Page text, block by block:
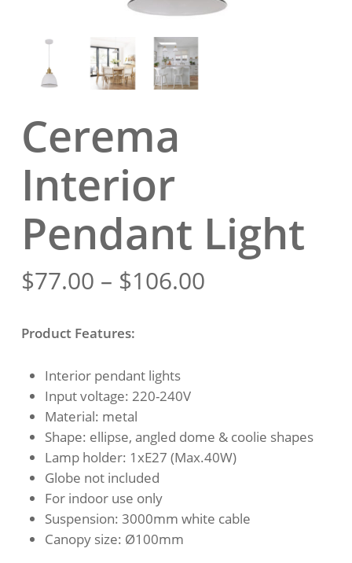
Cerema
Interior
Pendant Light
$77.00 – $106.00Price
Product Features:
Interior pendant lights
Input voltage: 220-240V
Material: metal
Shape: ellipse, angled dome & coolie shapes
Lamp holder: 1xE27 (Max.40W)
Globe not included
For indoor use only
Suspension: 3000mm white cable
Canopy size: Ø100mm